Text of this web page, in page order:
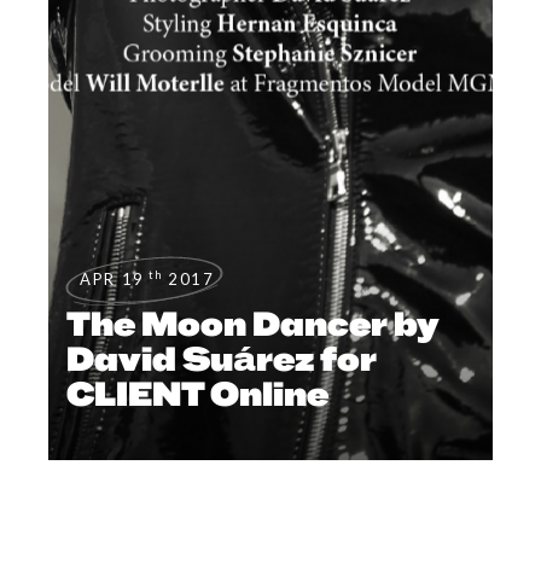
APR 19 th 2017
The Moon Dancer by
David Suárez for
CLIENT Online